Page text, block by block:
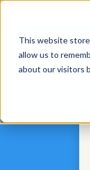
This website
allow us to
about our visitors